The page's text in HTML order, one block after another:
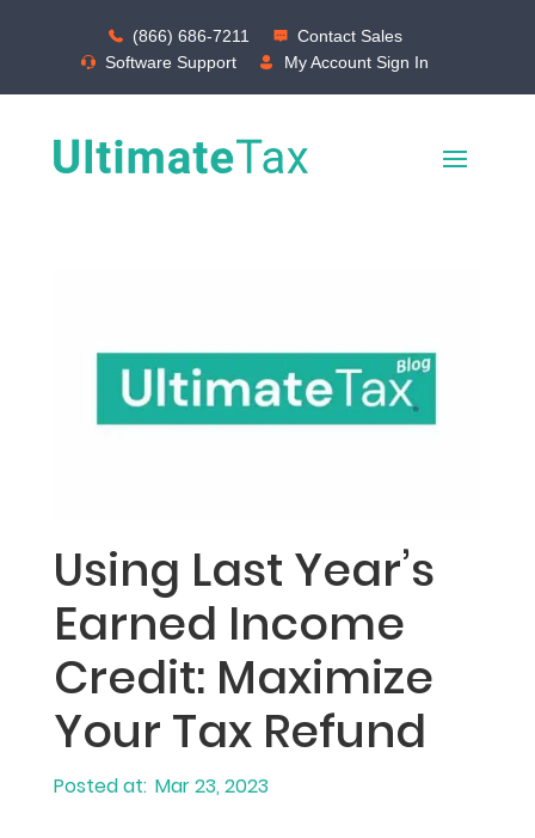
(866) 686-7211
Contact Sales
Software Support
My Account Sign In
Using Last Year’s
Earned Income
Credit: Maximize
Your Tax Refund
Mar 23, 2023